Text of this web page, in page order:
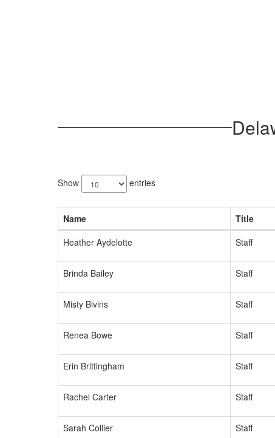
results
available.
Show entries
Name Title
Heather Aydelotte
Staff
Brinda Bailey Staff
Misty Bivins Staff
Renea Bowe Staff
Erin Brittingham Staff
Rachel Carter Staff
Sarah Collier Staff